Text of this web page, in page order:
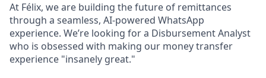
At Félix, we are building the future of remittances
through a seamless, AI-powered WhatsApp
experience. We’re looking for a Disbursement Analyst
who is obsessed with making our money transfer
experience "insanely great."